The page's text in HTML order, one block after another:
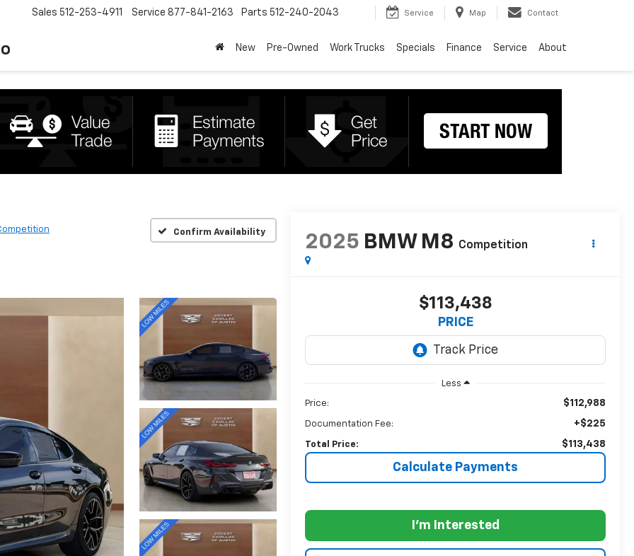
Sales 512-253-4911 Service 877-841-2163 Parts 512-240-2043 Service Map Contact
New Pre-Owned Work Trucks Specials Finance Service About
Confirm Availability
2025 BMW M8 Competition
$113,438
PRICE
Less
Price: $112,988
Documentation Fee: +$225
Total Price: $113,438
Calculate Payments
I'm Interested